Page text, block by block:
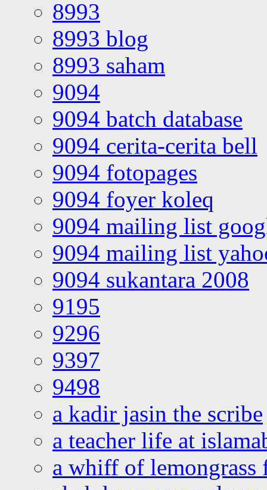
8993
8993 blog
8993 saham
9094
9094 batch database
9094 cerita-cerita bell
9094 fotopages
9094 foyer koleq
9094 mailing list
9094 mailing list
9094 sukantara 2008
9195
9296
9397
9498
a kadir jasin the scribe
a teacher life at
a whiff of lemongrass